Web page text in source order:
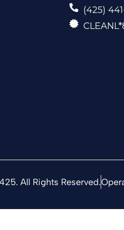
(425)
All Rights Reserved.